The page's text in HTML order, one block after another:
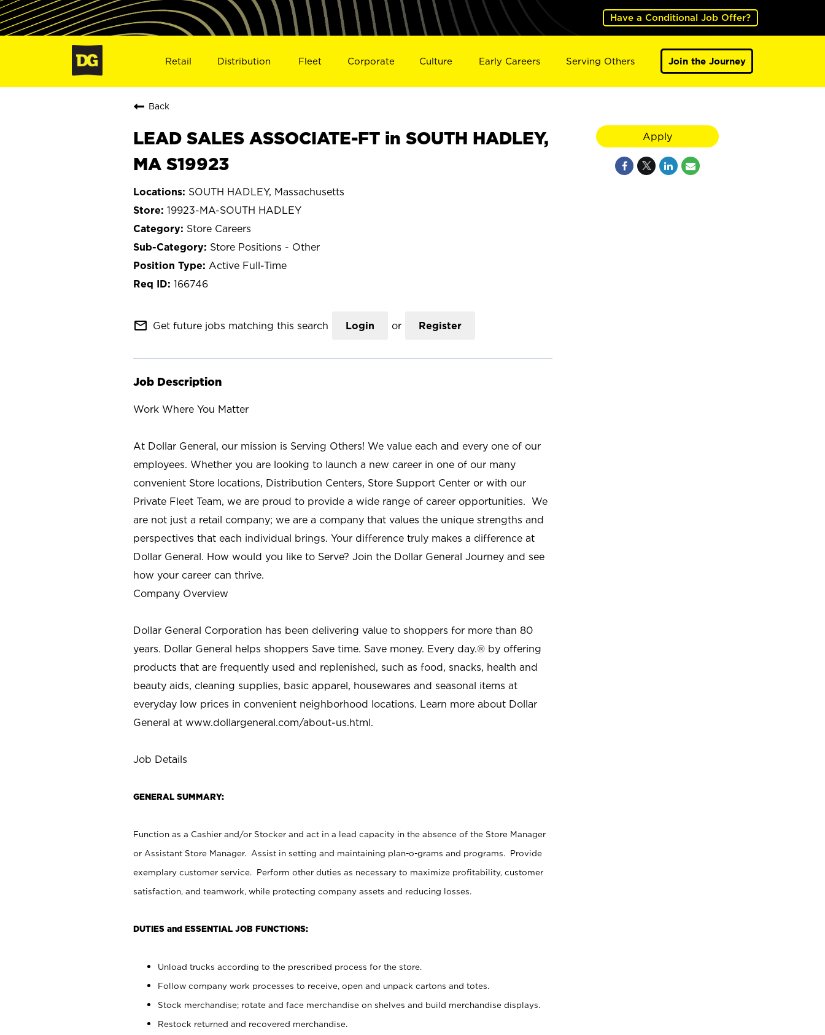
Have a Conditional Job Offer?
Retail Distribution Fleet Corporate Culture Early Careers Serving Others Join the Journey
Back
LEAD SALES ASSOCIATE-FT in SOUTH HADLEY,
MA S19923
SOUTH HADLEY, Massachusetts
19923-MA-SOUTH HADLEY
Store Careers
Store Positions - Other
Active Full-Time
166746
mail_outline Get future jobs matching this search Login or Register
Job Description
Work Where You Matter
At Dollar General, our mission is Serving Others! We value each and every one of our
employees. Whether you are looking to launch a new career in one of our many
convenient Store locations, Distribution Centers, Store Support Center or with our
Private Fleet Team, we are proud to provide a wide range of career opportunities. We
are not just a retail company; we are a company that values the unique strengths and
perspectives that each individual brings. Your difference truly makes a difference at
Dollar General. How would you like to Serve? Join the Dollar General Journey and see
how your career can thrive.
Company Overview
Dollar General Corporation has been delivering value to shoppers for more than 80
years. Dollar General helps shoppers Save time. Save money. Every day.® by offering
products that are frequently used and replenished, such as food, snacks, health and
beauty aids, cleaning supplies, basic apparel, housewares and seasonal items at
everyday low prices in convenient neighborhood locations. Learn more about Dollar
General at www.dollargeneral.com/about-us.html.
Job Details
GENERAL SUMMARY:
Function as a Cashier and/or Stocker and act in a lead capacity in the absence of the Store Manager
or Assistant Store Manager. Assist in setting and maintaining plan-o-grams and programs. Provide
exemplary customer service. Perform other duties as necessary to maximize profitability, customer
satisfaction, and teamwork, while protecting company assets and reducing losses.
DUTIES and ESSENTIAL JOB FUNCTIONS:
Unload trucks according to the prescribed process for the store.
Follow company work processes to receive, open and unpack cartons and totes.
Stock merchandise; rotate and face merchandise on shelves and build merchandise displays.
Restock returned and recovered merchandise.
Apply